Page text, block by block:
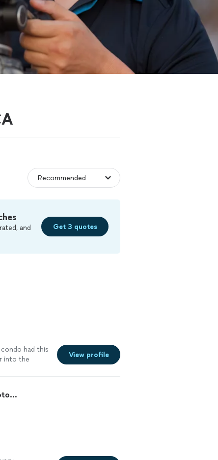
and
Get 3 quotes
had this
into the
View profile